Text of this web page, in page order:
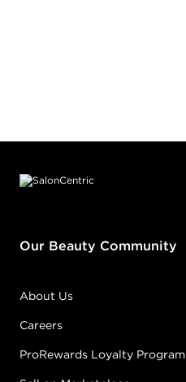
Our Beauty Community
About Us
Careers
ProRewards Loyalty Program